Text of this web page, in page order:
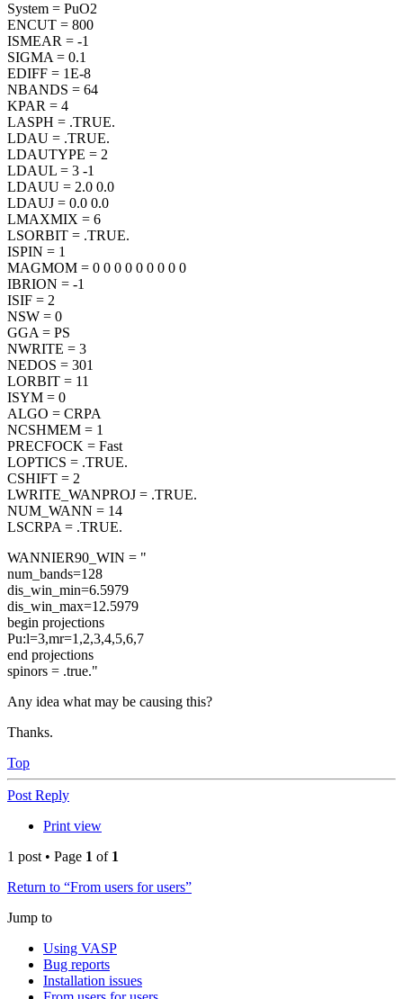
System = PuO2
ENCUT = 800
ISMEAR = -1
SIGMA = 0.1
EDIFF = 1E-8
NBANDS = 64
KPAR = 4
LASPH = .TRUE.
LDAU = .TRUE.
LDAUTYPE = 2
LDAUL = 3 -1
LDAUU = 2.0 0.0
LDAUJ = 0.0 0.0
LMAXMIX = 6
LSORBIT = .TRUE.
ISPIN = 1
MAGMOM = 0 0 0 0 0 0 0 0 0
IBRION = -1
ISIF = 2
NSW = 0
GGA = PS
NWRITE = 3
NEDOS = 301
LORBIT = 11
ISYM = 0
ALGO = CRPA
NCSHMEM = 1
PRECFOCK = Fast
LOPTICS = .TRUE.
CSHIFT = 2
LWRITE_WANPROJ = .TRUE.
NUM_WANN = 14
LSCRPA = .TRUE.
WANNIER90_WIN = "
num_bands=128
dis_win_min=6.5979
dis_win_max=12.5979
begin projections
Pu:l=3,mr=1,2,3,4,5,6,7
end projections
spinors = .true."
Any idea what may be causing this?
Thanks.
Top
Post Reply
Print view
1 post • Page 1 of 1
Return to “From users for users”
Jump to
Using VASP
Bug reports
Installation issues